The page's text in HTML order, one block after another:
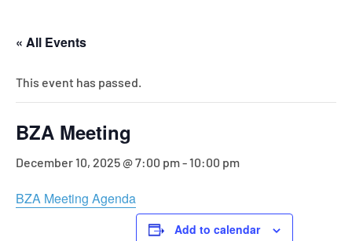
« All Events
This event has passed.
BZA Meeting
December 10, 2025 @ 7:00 pm-10:00 pm
BZA Meeting Agenda
Add to calendar